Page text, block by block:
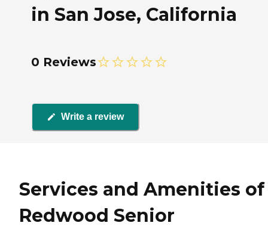
in San Jose, California
0 Reviews
Write a review
Services and Amenities of
Redwood Senior